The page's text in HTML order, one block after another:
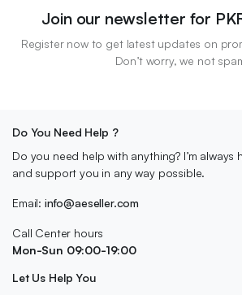
Join our newsletter for
Register now to get latest updates on
Don’t worry, we not
Do You Need Help ?
Do you need help with anything? I’m
and support you in any way possible.
Email: info@aeseller.com
Call Center hours
Mon-Sun 09:00-19:00
Let Us Help You